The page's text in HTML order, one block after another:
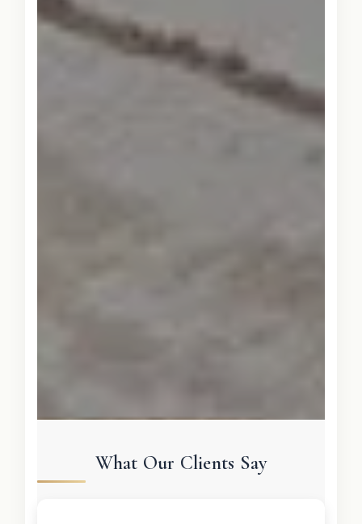
What Our Clients Say